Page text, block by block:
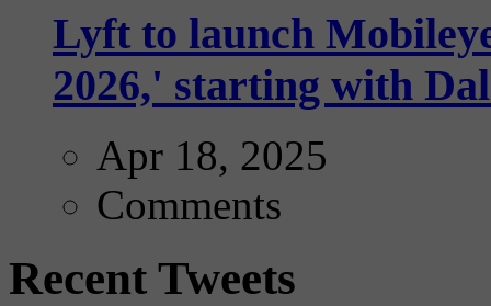
Lyft to launch
2026,' starting with
Apr 18, 2025
Comments
Recent Tweets